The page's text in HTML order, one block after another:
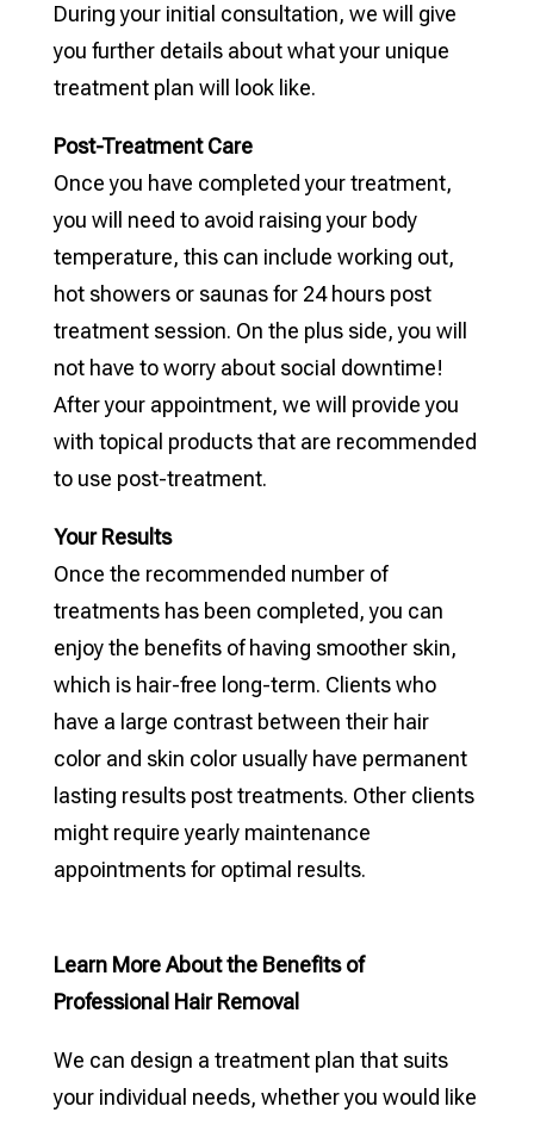
During your initial consultation, we will give
you further details about what your unique
treatment plan will look like.
Post-Treatment Care
Once you have completed your treatment,
you will need to avoid raising your body
temperature, this can include working out,
hot showers or saunas for 24 hours post
treatment session. On the plus side, you will
not have to worry about social downtime!
After your appointment, we will provide you
with topical products that are recommended
to use post-treatment.
Your Results
Once the recommended number of
treatments has been completed, you can
enjoy the benefits of having smoother skin,
which is hair-free long-term. Clients who
have a large contrast between their hair
color and skin color usually have permanent
lasting results post treatments. Other clients
might require yearly maintenance
appointments for optimal results.
Learn More About the Benefits of
Professional Hair Removal
We can design a treatment plan that suits
your individual needs, whether you would like